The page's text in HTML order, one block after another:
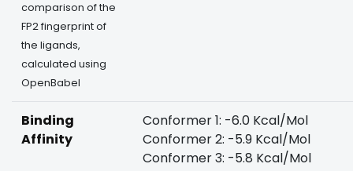
comparison of the
FP2 fingerprint of
the ligands,
calculated using
OpenBabel
Binding
Affinity
Conformer 1: -6.0 Kcal/Mol
Conformer 2: -5.9 Kcal/Mol
Conformer 3: -5.8 Kcal/Mol